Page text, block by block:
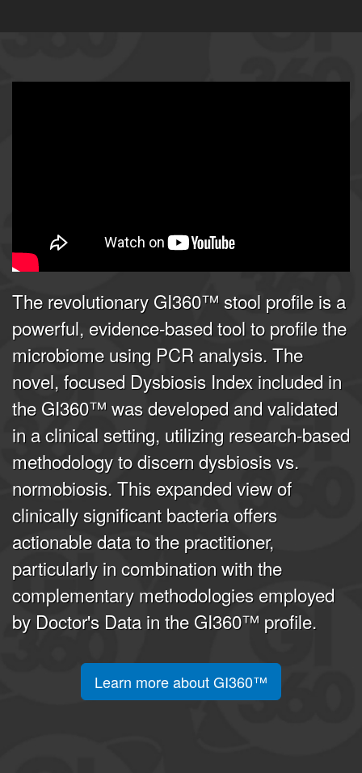
The revolutionary GI360™ stool profile is a
powerful, evidence-based tool to profile the
microbiome using PCR analysis. The
novel, focused Dysbiosis Index included in
the GI360™ was developed and validated
in a clinical setting, utilizing research-based
methodology to discern dysbiosis vs.
normobiosis. This expanded view of
clinically significant bacteria offers
actionable data to the practitioner,
particularly in combination with the
complementary methodologies employed
by Doctor's Data in the GI360™ profile.
Learn more about GI360™